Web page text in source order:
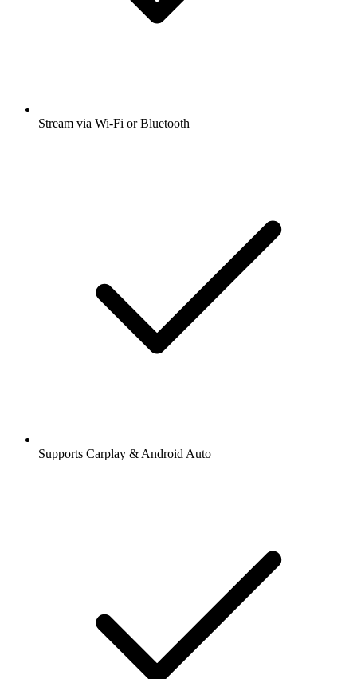
Stream via Wi-Fi or Bluetooth
Supports Carplay & Android Auto